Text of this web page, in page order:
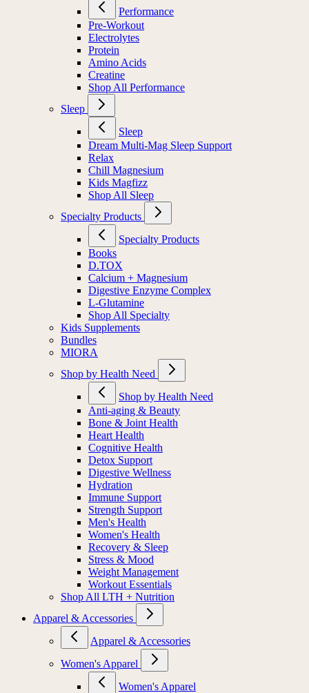
Performance
Pre-Workout
Electrolytes
Protein
Amino Acids
Creatine
Shop All Performance
Sleep
Sleep
Dream Multi-Mag Sleep Support
Relax
Chill Magnesium
Kids Magfizz
Shop All Sleep
Specialty Products
Specialty Products
Books
D.TOX
Calcium + Magnesium
Digestive Enzyme Complex
L-Glutamine
Shop All Specialty
Kids Supplements
Bundles
MIORA
Shop by Health Need
Shop by Health Need
Anti-aging & Beauty
Bone & Joint Health
Heart Health
Cognitive Health
Detox Support
Digestive Wellness
Hydration
Immune Support
Strength Support
Men's Health
Women's Health
Recovery & Sleep
Stress & Mood
Weight Management
Workout Essentials
Shop All LTH + Nutrition
Apparel & Accessories
Apparel & Accessories
Women's Apparel
Women's Apparel